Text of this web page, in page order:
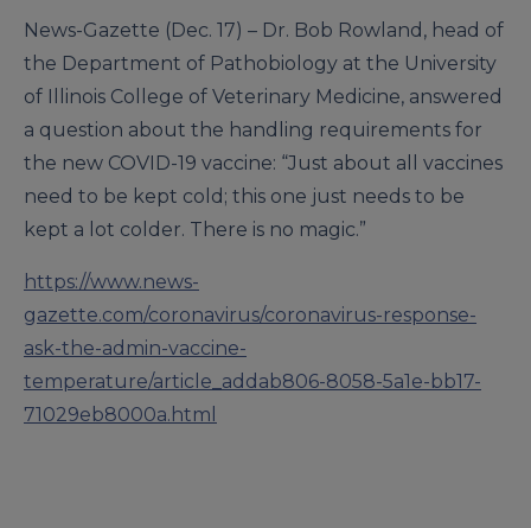
News-Gazette (Dec. 17) – Dr. Bob Rowland, head of
the Department of Pathobiology at the University
of Illinois College of Veterinary Medicine, answered
a question about the handling requirements for
the new COVID-19 vaccine: “Just about all vaccines
need to be kept cold; this one just needs to be
kept a lot colder. There is no magic.”
https://www.news-
gazette.com/coronavirus/coronavirus-response-
ask-the-admin-vaccine-
temperature/article_addab806-8058-5a1e-bb17-
71029eb8000a.html